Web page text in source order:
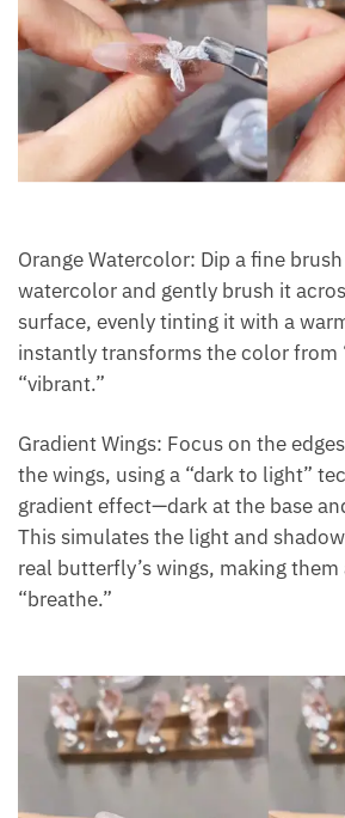
Orange Watercolor: Dip a fine
watercolor and gently brush it
surface, evenly tinting it with a
instantly transforms the color from
“vibrant.”
Gradient Wings: Focus on the
the wings, using a “dark to light”
gradient effect—dark at the base
This simulates the light and
real butterfly’s wings, making them
“breathe.”